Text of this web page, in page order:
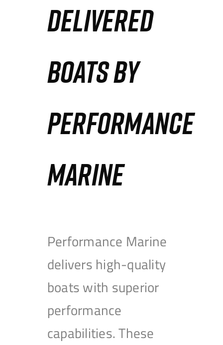
DELIVERED
BOATS BY
PERFORMANCE
MARINE
Performance Marine
delivers high-quality
boats with superior
performance
capabilities. These